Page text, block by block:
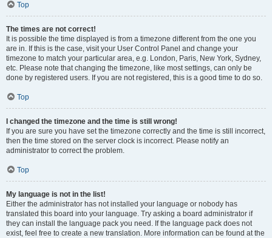
Top
The times are not correct!
It is possible the time displayed is from a timezone different from the one you
are in. If this is the case, visit your User Control Panel and change your
timezone to match your particular area, e.g. London, Paris, New York, Sydney,
etc. Please note that changing the timezone, like most settings, can only be
done by registered users. If you are not registered, this is a good time to do so.
Top
I changed the timezone and the time is still wrong!
If you are sure you have set the timezone correctly and the time is still incorrect,
then the time stored on the server clock is incorrect. Please notify an
administrator to correct the problem.
Top
My language is not in the list!
Either the administrator has not installed your language or nobody has
translated this board into your language. Try asking a board administrator if
they can install the language pack you need. If the language pack does not
exist, feel free to create a new translation. More information can be found at the